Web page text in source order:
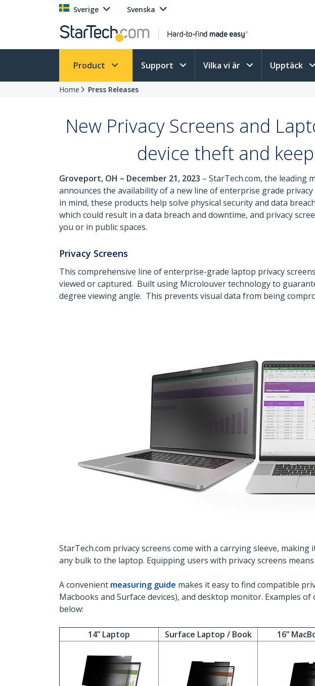
Sverige Svenska
Product Support Vilka vi är Upptäck
Home Press Releases
New Privacy Screens and
device theft and
Groveport, OH – December 21, 2023 – StarTech.com, the leading
announces the availability of a new line of enterprise grade
in mind, these products help solve physical security and data
which could result in a data breach and downtime, and privacy
you or in public spaces.
Privacy Screens
This comprehensive line of enterprise-grade laptop privacy
viewed or captured. Built using Microlouver technology to
degree viewing angle. This prevents visual data from being
StarTech.com privacy screens come with a carrying sleeve,
any bulk to the laptop. Equipping users with privacy screens
A convenient measuring guide makes it easy to find compatible
Macbooks and Surface devices), and desktop monitor. Examples
below:
14” Laptop Surface Laptop / Book 16”